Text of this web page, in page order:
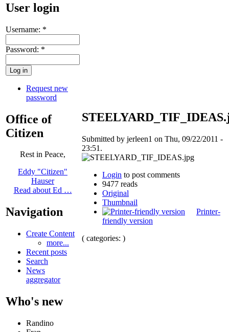
User login
Username: *
Password: *
Request new
password
Office of
Citizen
Rest in Peace,
Eddy "Citizen"
Hauser
Read about Ed …
Navigation
Create Content
more...
Recent posts
Search
News
aggregator
Who's new
Randino
Submitted by jerleen1 on Thu, 09/22/2011 -
23:51.
Login to post comments
9477 reads
Original
Thumbnail
Printer-
friendly version
( categories: )